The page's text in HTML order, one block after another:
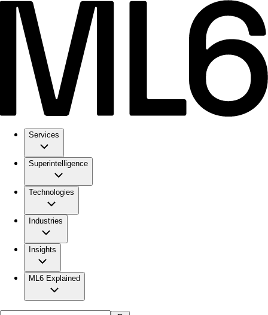
Services
Superintelligence
Technologies
Industries
Insights
ML6 Explained